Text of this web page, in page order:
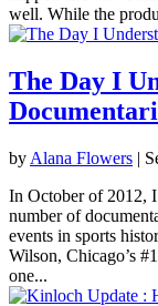
well. While the
The Day I
by Alana Flowers |
In October of 2012,
number of
events in sports
Wilson, Chicago’s
one...